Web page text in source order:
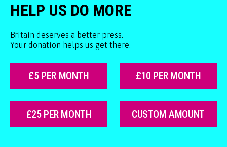
HELP US DO MORE
Britain deserves a better press.
Your donation helps us get there.
£5 PER MONTH £10 PER MONTH
£25 PER MONTH CUSTOM AMOUNT